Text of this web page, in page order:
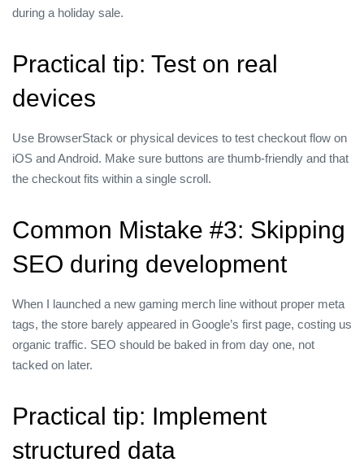
during a holiday sale.
Practical tip: Test on real
devices
Use BrowserStack or physical devices to test checkout flow on
iOS and Android. Make sure buttons are thumb‑friendly and that
the checkout fits within a single scroll.
Common Mistake #3: Skipping
SEO during development
When I launched a new gaming merch line without proper meta
tags, the store barely appeared in Google’s first page, costing us
organic traffic. SEO should be baked in from day one, not
tacked on later.
Practical tip: Implement
structured data